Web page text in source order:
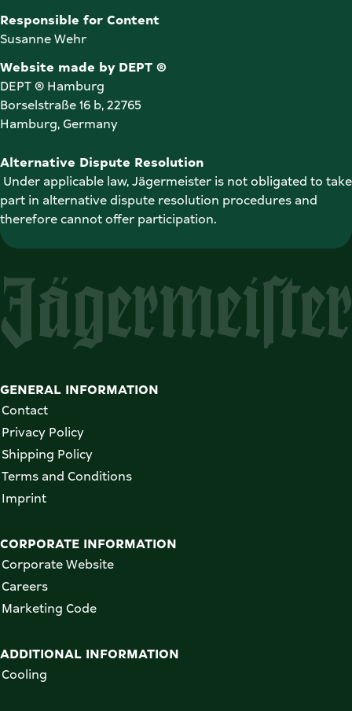
Susanne Wehr
Website made by DEPT ®
DEPT ® Hamburg
Borselstraße 16 b, 22765
Hamburg, Germany
Alternative Dispute Resolution
part in alternative dispute resolution procedures and
therefore cannot offer participation.
GENERAL INFORMATION
Contact
Privacy Policy
Shipping Policy
Terms and Conditions
Imprint
CORPORATE INFORMATION
Corporate Website
Careers
Marketing Code
ADDITIONAL INFORMATION
Cooling